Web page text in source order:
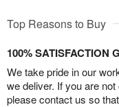
Top Reasons to Buy
100% SATISFACTION
We take pride in our
we deliver. If you are
please contact us so